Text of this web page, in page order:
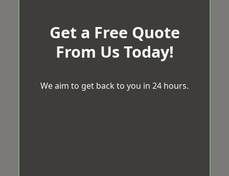
Get a Free Quote
From Us Today!
We aim to get back to you in 24 hours.